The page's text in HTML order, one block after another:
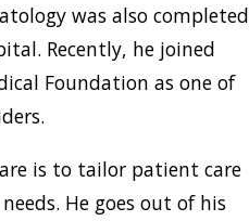
was also completed
Recently, he joined
Foundation as one of
is to tailor patient care
He goes out of his